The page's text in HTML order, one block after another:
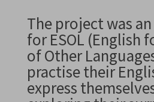
The project was
for ESOL (English
of Other
practise their
express